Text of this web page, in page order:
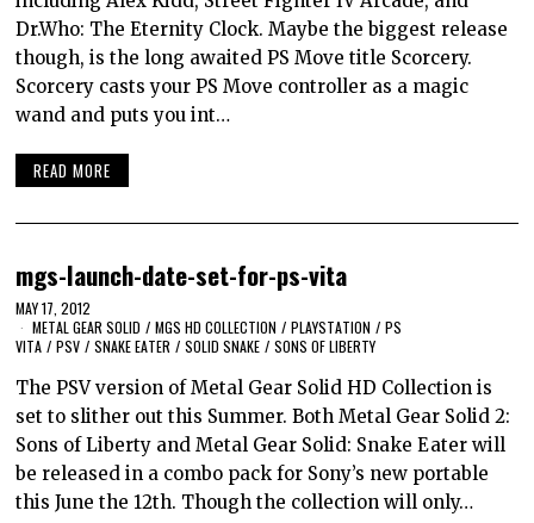
Dr.Who: The Eternity Clock. Maybe the biggest release
though, is the long awaited PS Move title Scorcery.
Scorcery casts your PS Move controller as a magic
wand and puts you int…
READ MORE
mgs-launch-date-set-for-ps-vita
MAY 17, 2012
METAL GEAR SOLID / MGS HD COLLECTION / PLAYSTATION / PS
VITA / PSV / SNAKE EATER / SOLID SNAKE / SONS OF LIBERTY
The PSV version of Metal Gear Solid HD Collection is
set to slither out this Summer. Both Metal Gear Solid 2:
Sons of Liberty and Metal Gear Solid: Snake Eater will
be released in a combo pack for Sony’s new portable
this June the 12th. Though the collection will only…